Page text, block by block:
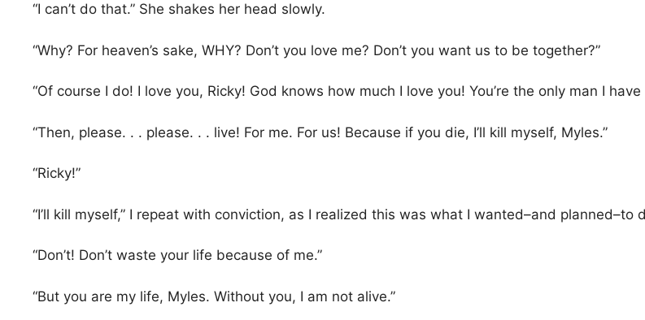
“I can’t do that.” She shakes her head slowly.
“Why? For heaven’s sake, WHY? Don’t you love me? Don’t you want us to be together?”
“Of course I do! I love you, Ricky! God knows how much I love you! You’re the only man I have
“Then, please. . . please. . . live! For me. For us! Because if you die, I’ll kill myself, Myles.”
“Ricky!”
“I’ll kill myself,” I repeat with conviction, as I realized this was what I wanted–and
“Don’t! Don’t waste your life because of me.”
“But you are my life, Myles. Without you, I am not alive.”